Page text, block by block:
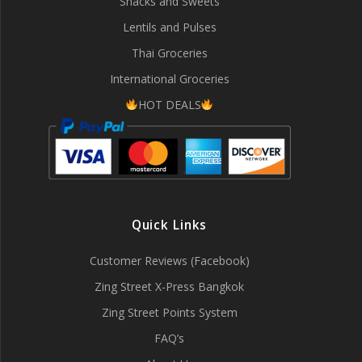
Lentils and Pulses
Thai Groceries
International Groceries
HOT DEALS
Quick Links
Customer Reviews (Facebook)
Zing Street X-Press Bangkok
Zing Street Points System
FAQ’s